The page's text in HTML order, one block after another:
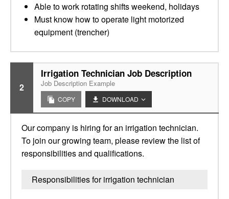
Able to work rotating shifts weekend, holidays
Must know how to operate light motorized
equipment (trencher)
2
Irrigation Technician Job Description
Job Description Example
COPY DOWNLOAD
Our company is hiring for an irrigation technician.
To join our growing team, please review the list of
responsibilities and qualifications.
Responsibilities for irrigation technician